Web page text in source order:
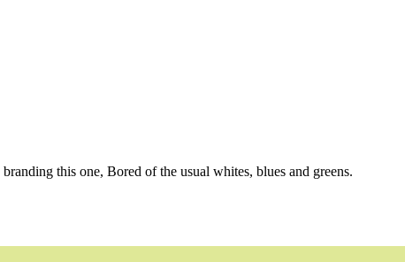
this one, Bored of the usual whites, blues and greens.